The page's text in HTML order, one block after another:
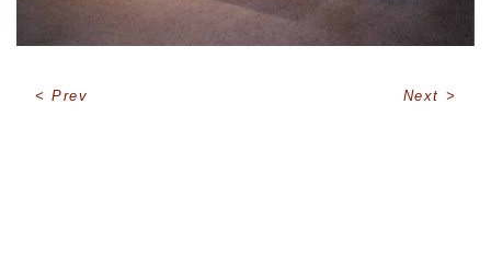
Prev Next